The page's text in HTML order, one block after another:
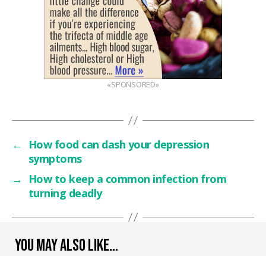
YOU MAY ALSO LIKE…
«SPONSORED»
←
How food can dash your depression
symptoms
→
How to keep a common infection from
turning deadly